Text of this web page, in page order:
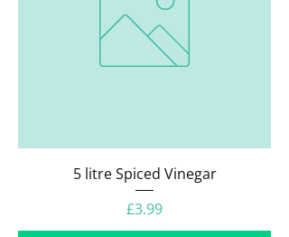
5 litre Spiced Vinegar
Price
£3.99